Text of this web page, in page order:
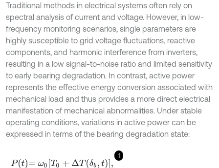
Traditional methods in electrical systems often rely on
spectral analysis of current and voltage. However, in low-
frequency monitoring scenarios, single parameters are
highly susceptible to grid voltage fluctuations, reactive
components, and harmonic interference from inverters,
resulting in a low signal-to-noise ratio and limited sensitivity
to early bearing degradation. In contrast, active power
represents the effective energy conversion associated with
mechanical load and thus provides a more direct electrical
manifestation of mechanical abnormalities. Under stable
operating conditions, variations in active power can be
expressed in terms of the bearing degradation state:
1
Pt=ω0T 0+∆Tδ b,t,